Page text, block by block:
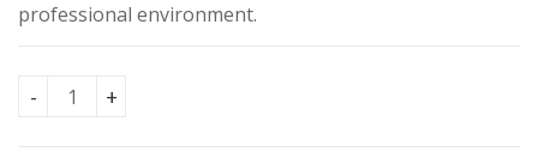
professional environment.
LED P2.5 Poster Screen(142cm X 64cm) quantity